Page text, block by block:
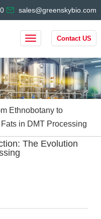
sales@greenskybio.com
Contact US
Ethnobotany to
in DMT Processing
The Evolution